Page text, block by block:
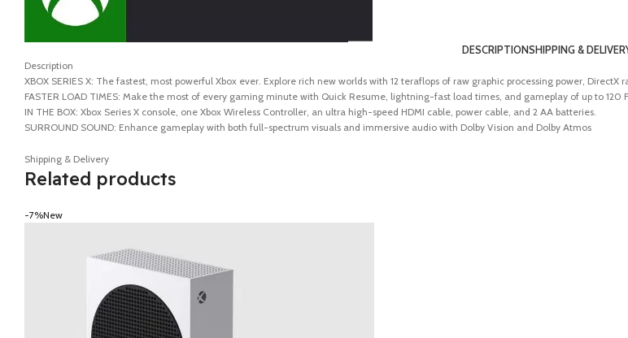
DESCRIPTIONSHIPPING &
Description
XBOX SERIES X: The fastest, most powerful Xbox ever. Explore rich new worlds with 12 teraflops of raw graphic processing power, DirectX
FASTER LOAD TIMES: Make the most of every gaming minute with Quick Resume, lightning-fast load times, and gameplay of up to 120
IN THE BOX: Xbox Series X console, one Xbox Wireless Controller, an ultra high-speed HDMI cable, power cable, and 2 AA batteries.
SURROUND SOUND: Enhance gameplay with both full-spectrum visuals and immersive audio with Dolby Vision and Dolby Atmos
Shipping & Delivery
Related products
-7%New